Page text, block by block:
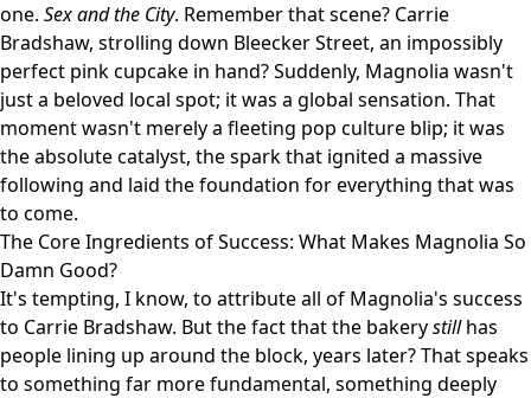
one. Sex and the City. Remember that scene? Carrie
Bradshaw, strolling down Bleecker Street, an impossibly
perfect pink cupcake in hand? Suddenly, Magnolia wasn't
just a beloved local spot; it was a global sensation. That
moment wasn't merely a fleeting pop culture blip; it was
the absolute catalyst, the spark that ignited a massive
following and laid the foundation for everything that was
to come.
The Core Ingredients of Success: What Makes Magnolia So
Damn Good?
It's tempting, I know, to attribute all of Magnolia's success
to Carrie Bradshaw. But the fact that the bakerystillhas
people lining up around the block, years later? That speaks
to something far more fundamental, something deeply